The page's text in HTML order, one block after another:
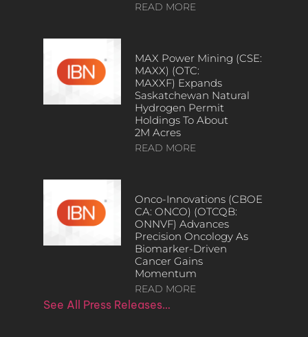
READ MORE
MAX Power Mining (CSE:
MAXX) (OTC:
MAXXF) Expands
Saskatchewan Natural
Hydrogen Permit
Holdings To About
2M Acres
READ MORE
Onco-Innovations (CBOE
CA: ONCO) (OTCQB:
ONNVF) Advances
Precision Oncology As
Biomarker-Driven
Cancer Gains
Momentum
READ MORE
See All Press Releases…